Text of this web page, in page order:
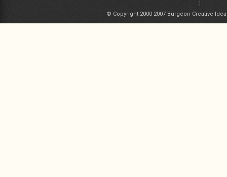
© Copyright 2000-2007 Burgeon Creative